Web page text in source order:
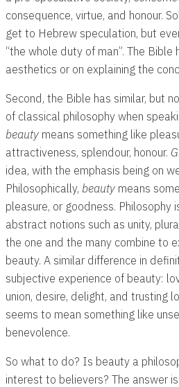
consequence, virtue, and honour.
get to Hebrew speculation, but
“the whole duty of man”. The Bible
aesthetics or on explaining the
Second, the Bible has similar, but
of classical philosophy when
beauty means something like
attractiveness, splendour, honour.
idea, with the emphasis being on
Philosophically, beauty means
pleasure, or goodness. Philosophy
abstract notions such as unity,
the one and the many combine to
beauty. A similar difference in
subjective experience of beauty:
union, desire, delight, and trusting
seems to mean something like
benevolence.
So what to do? Is beauty a
interest to believers? The answer